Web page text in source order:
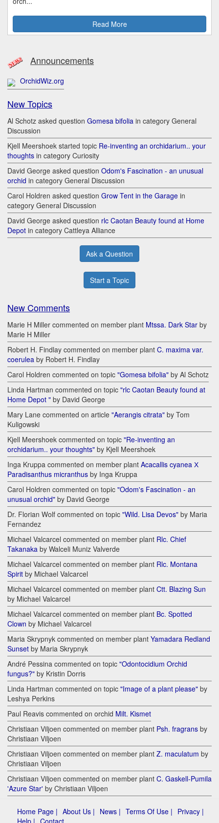
Read More
Announcements
OrchidWiz.org
New Topics
Al Schotz asked question Gomesa bifolia in category General
Discussion
Kjell Meershoek started topic Re-inventing an orchidarium.. your
thoughts in category Curiosity
David George asked question Odom's Fascination - an unusual
orchid in category General Discussion
Carol Holdren asked question Grow Tent in the Garage in
category General Discussion
David George asked question rlc Caotan Beauty found at Home
Depot in category Cattleya Alliance
Ask a Question
Start a Topic
New Comments
Marie H Miller commented on member plant Mtssa. Dark Star by
Marie H Miller
Robert H. Findlay commented on member plant C. maxima var.
coerulea by Robert H. Findlay
Carol Holdren commented on topic "Gomesa bifolia" by Al Schotz
Linda Hartman commented on topic "rlc Caotan Beauty found at
Home Depot " by David George
Mary Lane commented on article "Aerangis citrata" by Tom
Kuligowski
Kjell Meershoek commented on topic "Re-inventing an
orchidarium.. your thoughts" by Kjell Meershoek
Inga Kruppa commented on member plant Acacallis cyanea Х
Paradisanthus micranthus by Inga Kruppa
Carol Holdren commented on topic "Odom's Fascination - an
unusual orchid" by David George
Dr. Florian Wolf commented on topic "Wild. Lisa Devos" by Maria
Fernandez
Michael Valcarcel commented on member plant Rlc. Chief
Takanaka by Walceli Muniz Valverde
Michael Valcarcel commented on member plant Rlc. Montana
Spirit by Michael Valcarcel
Michael Valcarcel commented on member plant Ctt. Blazing Sun
by Michael Valcarcel
Michael Valcarcel commented on member plant Bc. Spotted
Clown by Michael Valcarcel
Maria Skrypnyk commented on member plant Yamadara Redland
Sunset by Maria Skrypnyk
André Pessina commented on topic "Odontocidium Orchid
fungus?" by Kristin Dorris
Linda Hartman commented on topic "Image of a plant please" by
Leshya Perkins
Paul Reavis commented on orchid Milt. Kismet
Christiaan Viljoen commented on member plant Psh. fragrans by
Christiaan Viljoen
Christiaan Viljoen commented on member plant Z. maculatum by
Christiaan Viljoen
Christiaan Viljoen commented on member plant C. Gaskell-Pumila
'Azure Star' by Christiaan Viljoen
Home Page | About Us | News | Terms Of Use | Privacy |